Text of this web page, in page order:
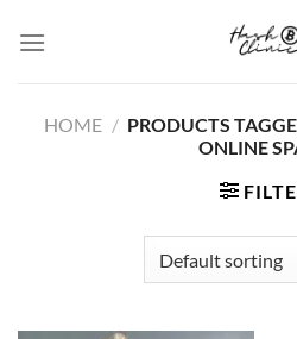
HOME / PRODUCTS
ONLINE